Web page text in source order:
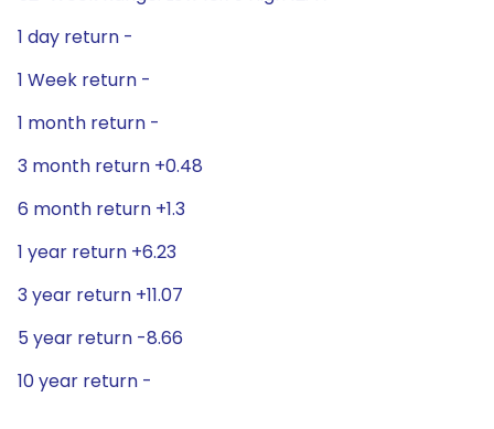
1 day return -
1 Week return -
1 month return -
3 month return +0.48
6 month return +1.3
1 year return +6.23
3 year return +11.07
5 year return -8.66
10 year return -